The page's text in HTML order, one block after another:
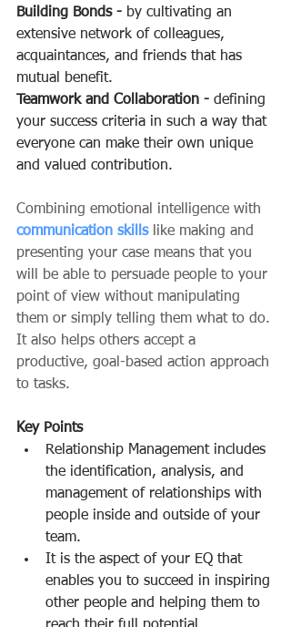
Building Bonds - by cultivating an
extensive network of colleagues,
acquaintances, and friends that has
mutual benefit.
Teamwork and Collaboration - defining
your success criteria in such a way that
everyone can make their own unique
and valued contribution.
Combining emotional intelligence with
communication skills like making and
presenting your case means that you
will be able to persuade people to your
point of view without manipulating
them or simply telling them what to do.
It also helps others accept a
productive, goal-based action approach
to tasks.
Key Points
Relationship Management includes
the identification, analysis, and
management of relationships with
people inside and outside of your
team.
It is the aspect of your EQ that
enables you to succeed in inspiring
other people and helping them to